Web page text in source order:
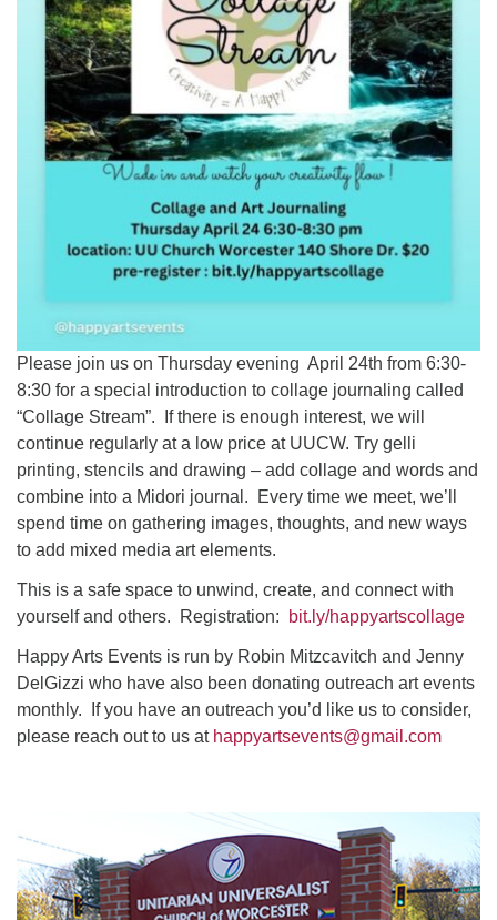
office@uucworcester.org. Voicemails will be returned
as soon as possible. Thank you!
Please join us on Thursday evening April 24th from 6:30-
8:30 for a special introduction to collage journaling called
“Collage Stream”. If there is enough interest, we will
continue regularly at a low price at UUCW. Try gelli
printing, stencils and drawing – add collage and words and
combine into a Midori journal. Every time we meet, we’ll
spend time on gathering images, thoughts, and new ways
to add mixed media art elements.
This is a safe space to unwind, create, and connect with
yourself and others. Registration:
bit.ly/happyartscollage
Happy Arts Events is run by Robin Mitzcavitch and Jenny
DelGizzi who have also been donating outreach art events
monthly. If you have an outreach you’d like us to consider,
please reach out to us at happyartsevents@gmail.com
Navigation